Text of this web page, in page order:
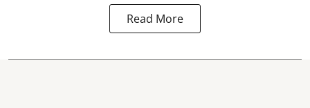
Read More